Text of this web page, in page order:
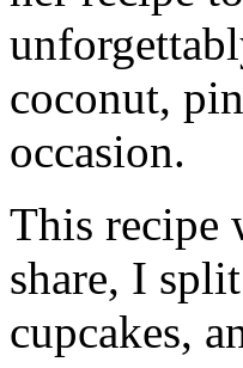
coconut,
occasion.
This recipe
share, I
cupcakes,